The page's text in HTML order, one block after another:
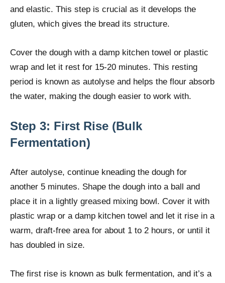
and elastic. This step is crucial as it develops the
gluten, which gives the bread its structure.
Cover the dough with a damp kitchen towel or plastic
wrap and let it rest for 15-20 minutes. This resting
period is known as autolyse and helps the flour absorb
the water, making the dough easier to work with.
Step 3: First Rise (Bulk
Fermentation)
After autolyse, continue kneading the dough for
another 5 minutes. Shape the dough into a ball and
place it in a lightly greased mixing bowl. Cover it with
plastic wrap or a damp kitchen towel and let it rise in a
warm, draft-free area for about 1 to 2 hours, or until it
has doubled in size.
The first rise is known as bulk fermentation, and it’s a